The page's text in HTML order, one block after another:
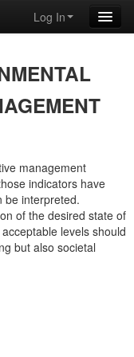
Log In
management
indicators have
be interpreted.
of the desired state of
levels should
but also societal